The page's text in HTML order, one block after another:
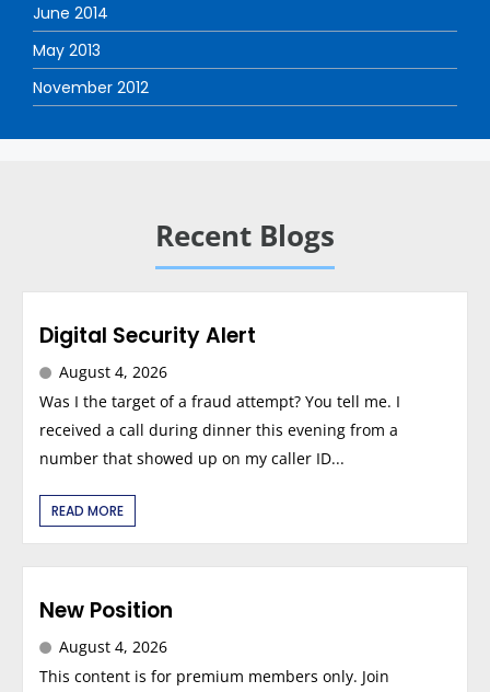
June 2014
May 2013
November 2012
Recent Blogs
Digital Security Alert
August 4, 2026
Was I the target of a fraud attempt? You tell me. I
received a call during dinner this evening from a
number that showed up on my caller ID...
READ MORE
New Position
August 4, 2026
This content is for premium members only. Join